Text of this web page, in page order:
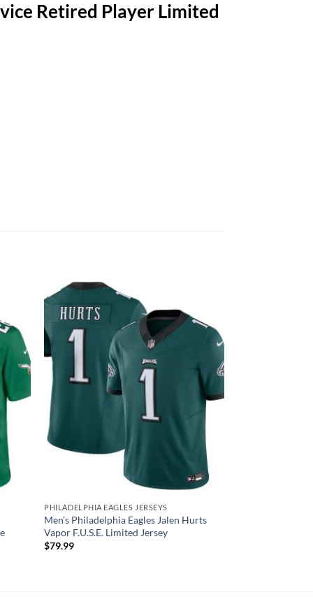
Retired Player Limited
PHILADELPHIA EAGLES JERSEYS
Men’s Philadelphia Eagles Jalen Hurts
Vapor F.U.S.E. Limited Jersey
$79.99